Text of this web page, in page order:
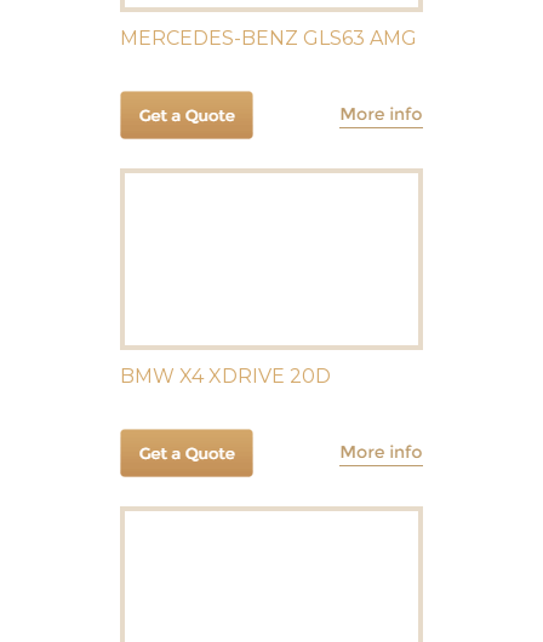
MERCEDES-BENZ GLS63 AMG
BMW X4 XDRIVE 20D